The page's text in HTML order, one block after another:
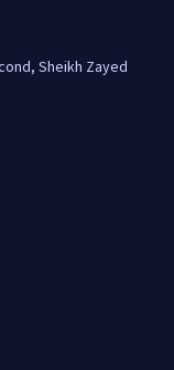
Sheikh Zayed